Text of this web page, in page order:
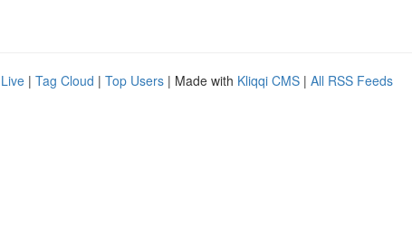
Live | Tag Cloud | Top Users | Made with Kliqqi CMS | All RSS Feeds